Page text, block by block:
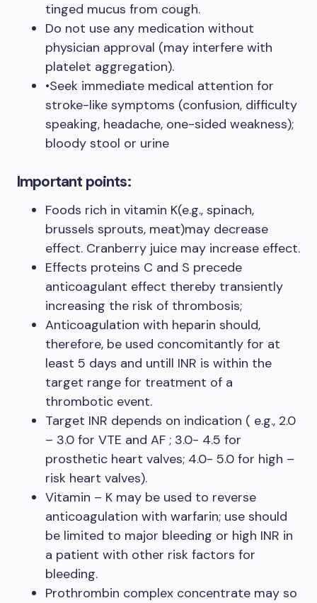
tinged mucus from cough.
Do not use any medication without
physician approval (may interfere with
platelet aggregation).
•Seek immediate medical attention for
stroke-like symptoms (confusion, difficulty
speaking, headache, one-sided weakness);
bloody stool or urine
Important points:
Foods rich in vitamin K(e.g., spinach,
brussels sprouts, meat)may decrease
effect. Cranberry juice may increase effect.
Effects proteins C and S precede
anticoagulant effect thereby transiently
increasing the risk of thrombosis;
Anticoagulation with heparin should,
therefore, be used concomitantly for at
least 5 days and untill INR is within the
target range for treatment of a
thrombotic event.
Target INR depends on indication ( e.g., 2.0
– 3.0 for VTE and AF ; 3.0- 4.5 for
prosthetic heart valves; 4.0- 5.0 for high –
risk heart valves).
Vitamin – K may be used to reverse
anticoagulation with warfarin; use should
be limited to major bleeding or high INR in
a patient with other risk factors for
bleeding.
Prothrombin complex concentrate may so